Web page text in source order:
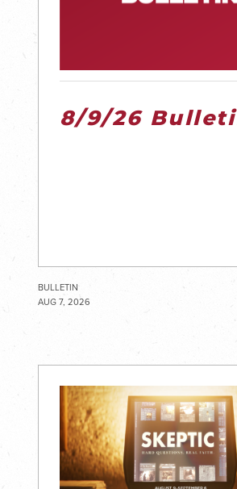
8/9/26
BULLETIN
AUG 7, 2026